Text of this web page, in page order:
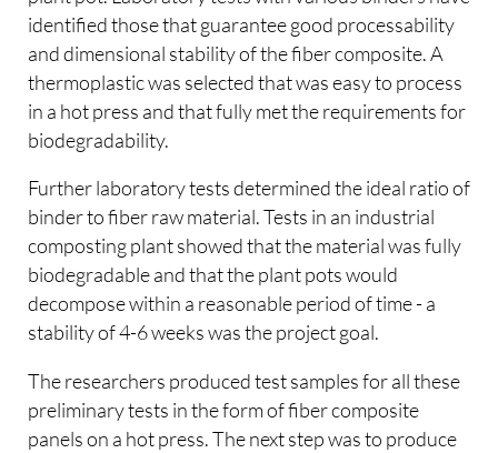
identified those that guarantee good processability
and dimensional stability of the fiber composite. A
thermoplastic was selected that was easy to process
in a hot press and that fully met the requirements for
biodegradability.
Further laboratory tests determined the ideal ratio of
binder to fiber raw material. Tests in an industrial
composting plant showed that the material was fully
biodegradable and that the plant pots would
decompose within a reasonable period of time - a
stability of 4-6 weeks was the project goal.
The researchers produced test samples for all these
preliminary tests in the form of fiber composite
panels on a hot press. The next step was to produce